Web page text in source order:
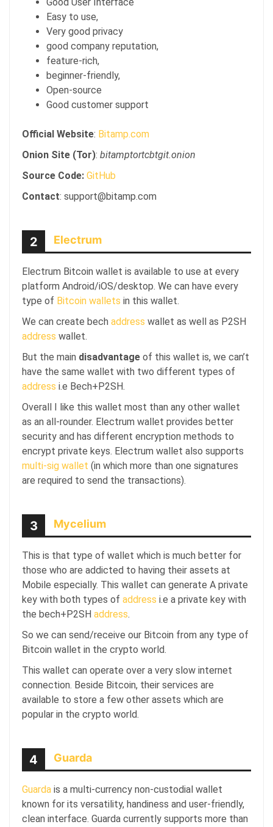
Easy to use,
Very good privacy
good company reputation,
feature-rich,
beginner-friendly,
Open-source
Good customer support
Official Website: Bitamp.com
Onion Site (Tor): bitamptortcbtgit.onion
Source Code: GitHub
Contact: support@bitamp.com
2 Electrum
Electrum Bitcoin wallet is available to use at every
platform Android/iOS/desktop. We can have every
type of Bitcoin wallets in this wallet.
We can create bech address wallet as well as P2SH
address wallet.
But the main disadvantage of this wallet is, we can’t
have the same wallet with two different types of
address i.e Bech+P2SH.
Overall I like this wallet most than any other wallet
as an all-rounder. Electrum wallet provides better
security and has different encryption methods to
encrypt private keys. Electrum wallet also supports
multi-sig wallet (in which more than one signatures
are required to send the transactions).
3 Mycelium
This is that type of wallet which is much better for
those who are addicted to having their assets at
Mobile especially. This wallet can generate A private
key with both types of address i.e a private key with
the bech+P2SH address.
So we can send/receive our Bitcoin from any type of
Bitcoin wallet in the crypto world.
This wallet can operate over a very slow internet
connection. Beside Bitcoin, their services are
available to store a few other assets which are
popular in the crypto world.
4 Guarda
Guarda is a multi-currency non-custodial wallet
known for its versatility, handiness and user-friendly,
clean interface. Guarda currently supports more than